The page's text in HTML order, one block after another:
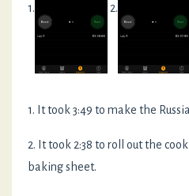
1. 2.
1. It took 3:49 to make the
2. It took 2:38 to roll out the
baking sheet.